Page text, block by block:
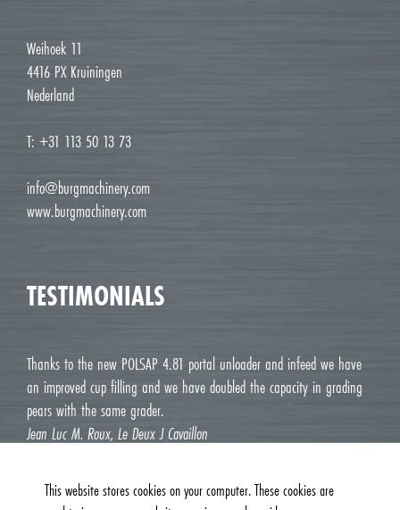
Weihoek 11
4416 PX Kruiningen
Nederland
T: +31 113 50 13 73
info@burgmachinery.com
www.burgmachinery.com
TESTIMONIALS
Thanks to the new POLSAP 4.81 portal unloader and infeed we have
an improved cup filling and we have doubled the capacity in grading
pears with the same grader.
Jean Luc M. Roux, Le Deux J Cavaillon
This website stores cookies on your computer. These cookies are